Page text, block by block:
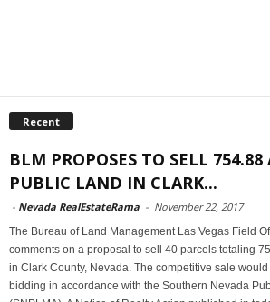
Recent
BLM PROPOSES TO SELL 754.88
PUBLIC LAND IN CLARK...
- Nevada RealEstateRama - November 22, 2017
The Bureau of Land Management Las Vegas Field
comments on a proposal to sell 40 parcels totaling
in Clark County, Nevada. The competitive sale
bidding in accordance with the Southern Nevada